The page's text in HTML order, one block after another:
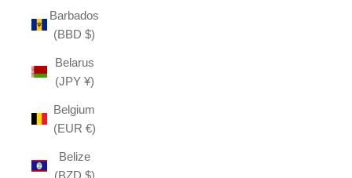
Barbados
(BBD $)
Belarus
(JPY ¥)
Belgium
(EUR €)
Belize
(BZD $)